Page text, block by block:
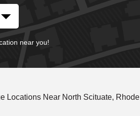
near you!
Locations Near North Scituate, Rhode